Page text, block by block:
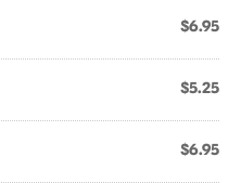
$6.95
$5.25
$6.95